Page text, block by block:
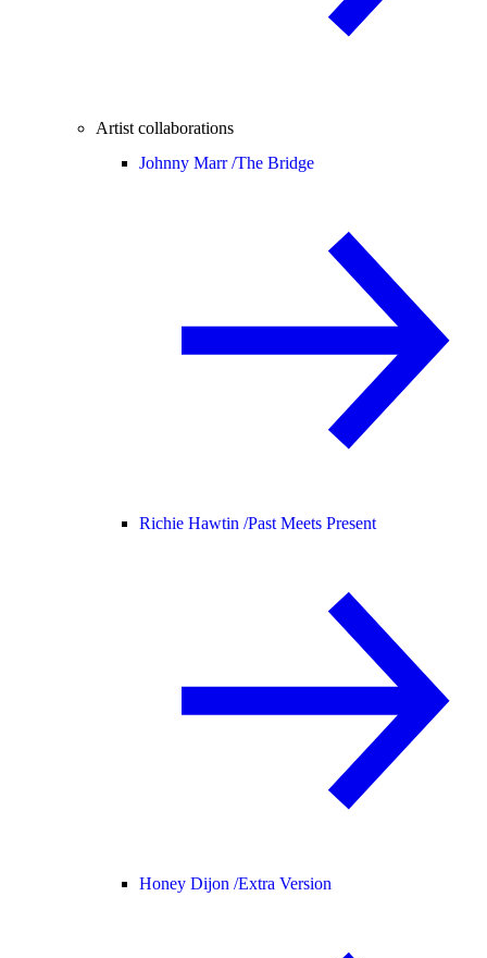
Artist collaborations
Johnny Marr /The Bridge
Richie Hawtin /Past Meets Present
Honey Dijon /Extra Version